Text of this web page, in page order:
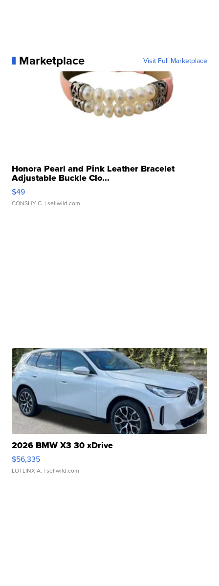
Marketplace Visit Full Marketplace
Honora Pearl and Pink Leather Bracelet
Adjustable Buckle Clo...
$49
CONSHY C. | sellwild.com
2026 BMW X3 30 xDrive
$56,335
LOTLINX A. | sellwild.com